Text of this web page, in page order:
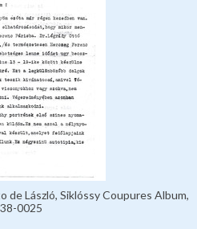
de László, Siklóssy Coupures Album,
0025